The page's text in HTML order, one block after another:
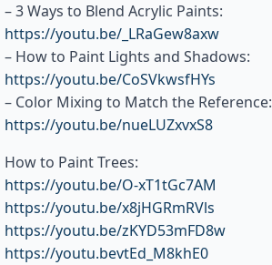
– 3 Ways to Blend Acrylic Paints:
https://youtu.be/_LRaGew8axw
– How to Paint Lights and Shadows:
https://youtu.be/CoSVkwsfHYs
– Color Mixing to Match the Reference:
https://youtu.be/nueLUZxvxS8
How to Paint Trees:
https://youtu.be/O-xT1tGc7AM
https://youtu.be/x8jHGRmRVls
https://youtu.be/zKYD53mFD8w
https://youtu.bevtEd_M8khE0